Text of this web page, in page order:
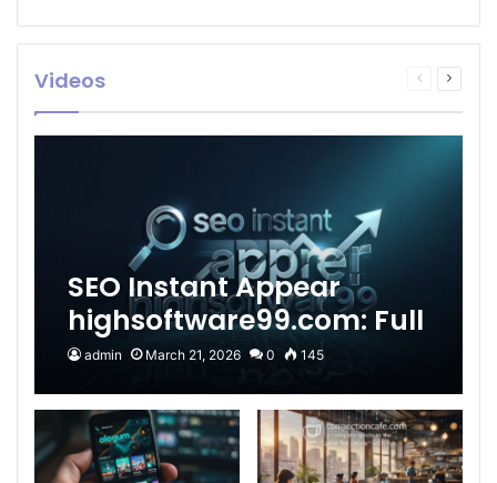
Videos
Previous
Next
SEO Instant Appear
highsoftware99.com: Full
2026 Guide to Fast
Google Visibility
admin March 21, 2026 0 145